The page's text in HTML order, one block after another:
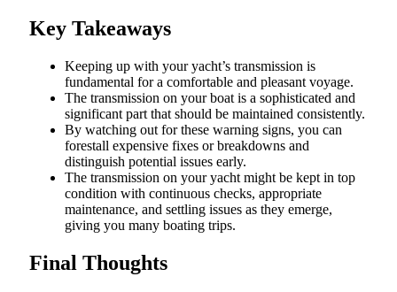
Key Takeaways
Keeping up with your yacht’s transmission is
fundamental for a comfortable and pleasant voyage.
The transmission on your boat is a sophisticated and
significant part that should be maintained consistently.
By watching out for these warning signs, you can
forestall expensive fixes or breakdowns and
distinguish potential issues early.
The transmission on your yacht might be kept in top
condition with continuous checks, appropriate
maintenance, and settling issues as they emerge,
giving you many boating trips.
Final Thoughts